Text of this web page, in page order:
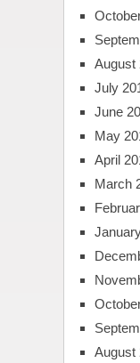
August
July
June
May
April
March
August